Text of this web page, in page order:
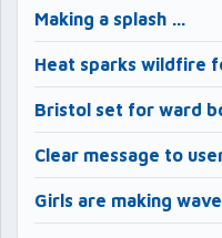
Making a splash …
Heat sparks wildfire
Bristol set for ward
Clear message to
Girls are making